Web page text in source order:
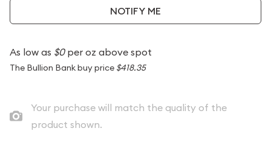
NOTIFY ME
As low as $0per oz above spot
The Bullion Bank buy price $418.35
Your purchase will match the quality of the
product shown.